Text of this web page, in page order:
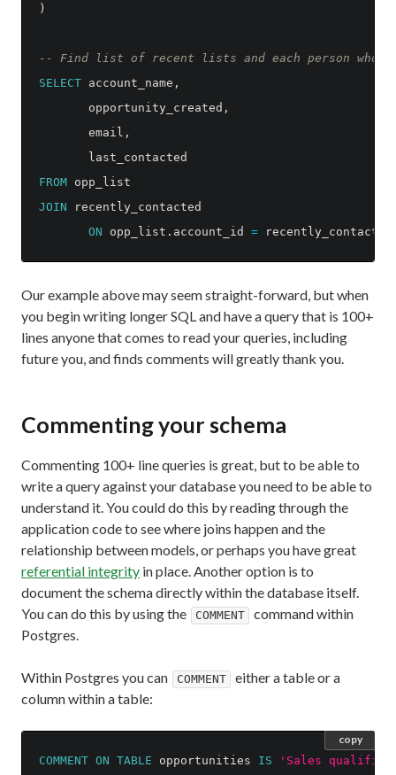
)
-- Find list of recent lists and each person who
SELECT account_name ,
opportunity_created ,
email ,
last_contacted
FROM opp_list
JOIN
recently_contacted
ON
opp_list . account_id = recently_contacted
Our example above may seem straight-forward, but when
you begin writing longer SQL and have a query that is 100+
lines anyone that comes to read your queries, including
future you, and finds comments will greatly thank you.
Commenting your schema
Commenting 100+ line queries is great, but to be able to
write a query against your database you need to be able to
understand it. You could do this by reading through the
application code to see where joins happen and the
relationship between models, or perhaps you have great
referential integrity in place. Another option is to
document the schema directly within the database itself.
You can do this by using the
COMMENT
command within
Postgres.
Within Postgres you can COMMENT
either a table or a
column within a table:
COMMENT ON TABLE opportunities IS 'Sales
copy